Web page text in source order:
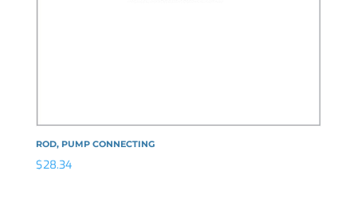
ROD, PUMP CONNECTING
$28.34